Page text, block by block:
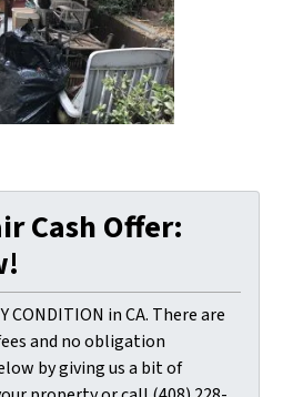
Cash Offer:
CONDITION in CA. There are
and no obligation
by giving us a bit of